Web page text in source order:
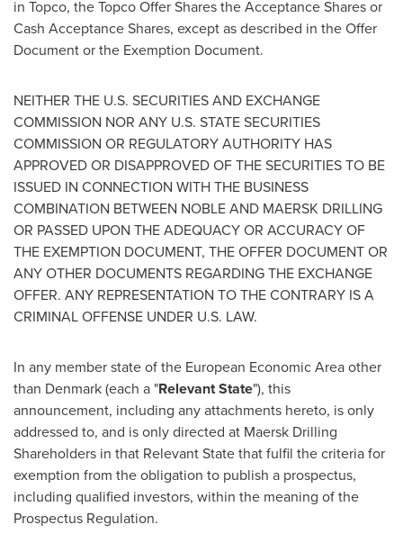
in Topco, the Topco Offer Shares the Acceptance Shares or
Cash Acceptance Shares, except as described in the Offer
Document or the Exemption Document.
NEITHER THE U.S. SECURITIES AND EXCHANGE
COMMISSION NOR ANY U.S. STATE SECURITIES
COMMISSION OR REGULATORY AUTHORITY HAS
APPROVED OR DISAPPROVED OF THE SECURITIES TO BE
ISSUED IN CONNECTION WITH THE BUSINESS
COMBINATION BETWEEN NOBLE AND MAERSK DRILLING
OR PASSED UPON THE ADEQUACY OR ACCURACY OF
THE EXEMPTION DOCUMENT, THE OFFER DOCUMENT OR
ANY OTHER DOCUMENTS REGARDING THE EXCHANGE
OFFER. ANY REPRESENTATION TO THE CONTRARY IS A
CRIMINAL OFFENSE UNDER U.S. LAW.
In any member state of the European Economic Area other
than Denmark(each a "Relevant State"), this
announcement, including any attachments hereto, is only
addressed to, and is only directed at Maersk Drilling
Shareholders in that Relevant State that fulfil the criteria for
exemption from the obligation to publish a prospectus,
including qualified investors, within the meaning of the
Prospectus Regulation.